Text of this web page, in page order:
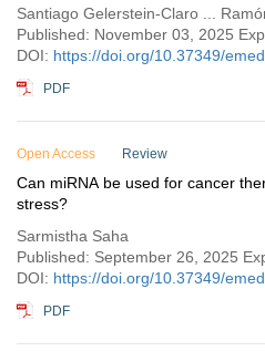
Santiago Gelerstein-Claro ...
Published: November 03, 2025
DOI: https://doi.org/10.37349/
PDF
Open Access Review
Can miRNA be used for cancer
stress?
Sarmistha Saha
Published: September 26, 2025
DOI: https://doi.org/10.37349/
PDF